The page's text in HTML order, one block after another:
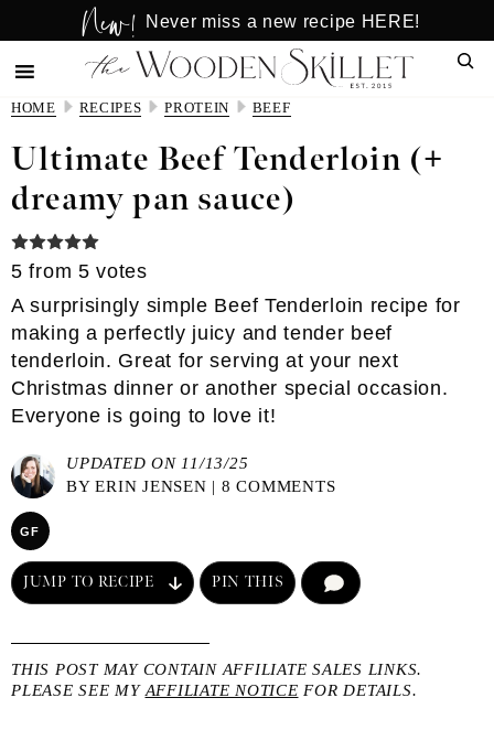
to
main
content
to
primary
sidebar
New! Never miss a new recipe HERE!
HOME RECIPES PROTEIN BEEF
Ultimate Beef Tenderloin (+
dreamy pan sauce)
5 from 5 votes
A surprisingly simple Beef Tenderloin recipe for
making a perfectly juicy and tender beef
tenderloin. Great for serving at your next
Christmas dinner or another special occasion.
Everyone is going to love it!
UPDATED ON 11/13/25
BYERIN JENSEN | 8 COMMENTS
GF
JUMP TO RECIPE PIN THIS
THIS POST MAY CONTAIN AFFILIATE SALES LINKS.
PLEASE SEE MY AFFILIATE NOTICE FOR DETAILS.